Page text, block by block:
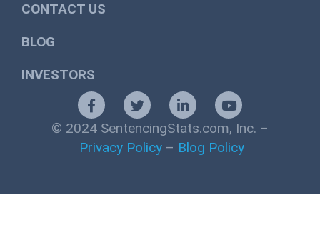
CONTACT US
BLOG
INVESTORS
© 2024 SentencingStats.com, Inc. –
Privacy Policy – Blog Policy